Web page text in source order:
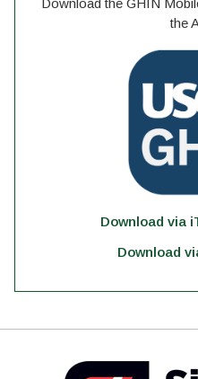
Download the GHIN
the
Download via
Download